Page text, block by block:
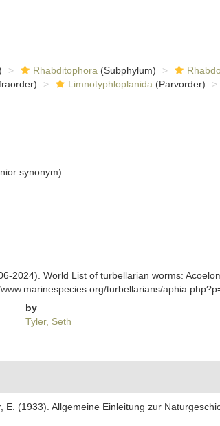
Rhabditophora (Subphylum)
Limnotyphloplanida (Parvorder)
synonym)
2024). World List of turbellarian worms:
turbellarians/
by
Tyler, Seth
E. (1933). Allgemeine Einleitung zur